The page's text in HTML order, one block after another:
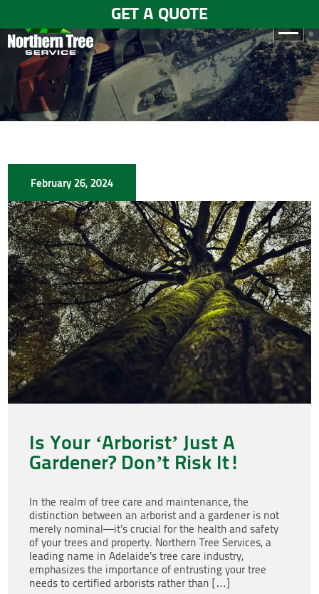
GET A QUOTE
HOME
ABOUT
US
GALLERY
TESTIMONIALS
BLOGS
CONTACT
US
February 26, 2024
Is Your ‘Arborist’ Just A
Gardener? Don’t Risk It!
In the realm of tree care and maintenance, the
distinction between an arborist and a gardener is not
merely nominal—it’s crucial for the health and safety
of your trees and property. Northern Tree Services, a
leading name in Adelaide’s tree care industry,
emphasizes the importance of entrusting your tree
needs to certified arborists rather than […]